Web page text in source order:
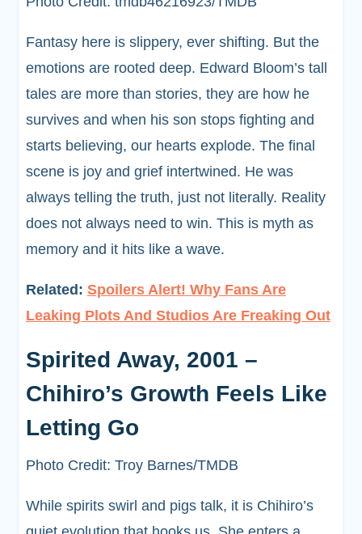
Fantasy here is slippery, ever shifting. But the
emotions are rooted deep. Edward Bloom’s tall
tales are more than stories, they are how he
survives and when his son stops fighting and
starts believing, our hearts explode. The final
scene is joy and grief intertwined. He was
always telling the truth, just not literally. Reality
does not always need to win. This is myth as
memory and it hits like a wave.
Related: Spoilers Alert! Why Fans Are
Leaking Plots And Studios Are Freaking Out
Spirited Away, 2001 –
Chihiro’s Growth Feels Like
Letting Go
Photo Credit: Troy Barnes/TMDB
While spirits swirl and pigs talk, it is Chihiro’s